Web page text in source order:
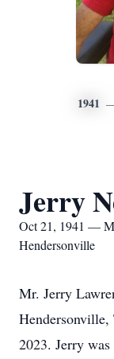
1941
Jerry
Oct 21, 1941 —
Hendersonville
Mr. Jerry
Hendersonville,
2023. Jerry